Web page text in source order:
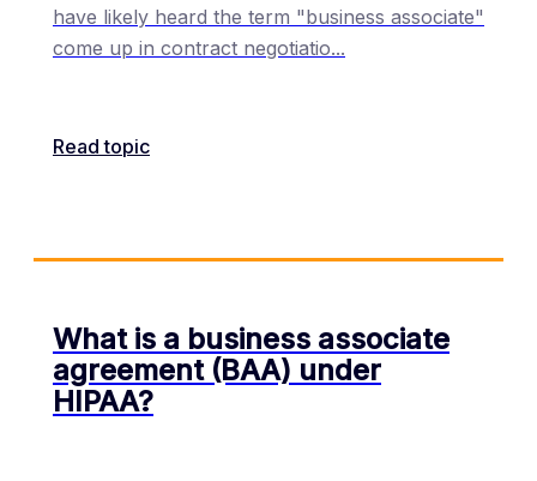
have likely heard the term "business associate"
come up in contract negotiatio...
Read topic
What is a business associate
agreement (BAA) under
HIPAA?